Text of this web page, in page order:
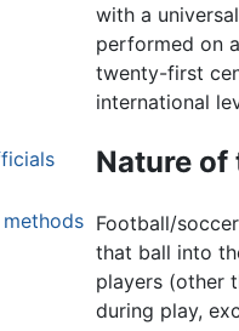
with a
performed on
twenty-first
international
Nature of
Football/
that ball into
players (other
during play,